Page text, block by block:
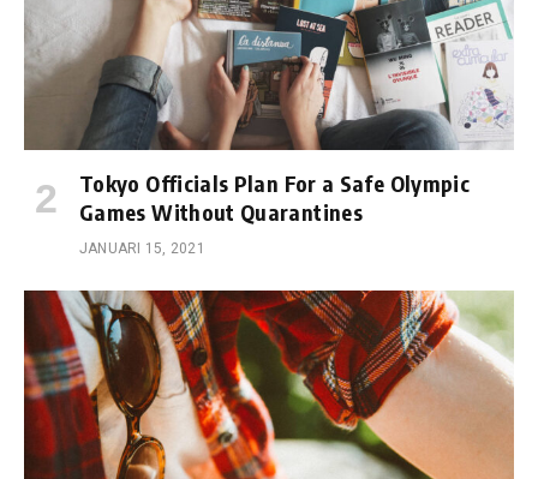
Tokyo Officials Plan For a Safe Olympic
Games Without Quarantines
JANUARI 15, 2021